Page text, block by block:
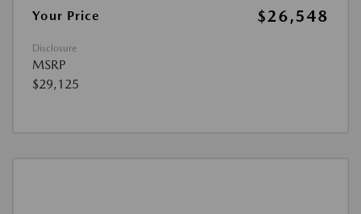
Your Price
$26,548
Disclosure
MSRP
$29,125